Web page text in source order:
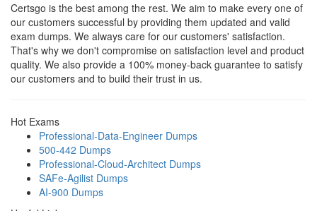
Certsgo is the best among the rest. We aim to make every one of
our customers successful by providing them updated and valid
exam dumps. We always care for our customers' satisfaction.
That's why we don't compromise on satisfaction level and product
quality. We also provide a 100% money-back guarantee to satisfy
our customers and to build their trust in us.
Hot Exams
Professional-Data-Engineer Dumps
500-442 Dumps
Professional-Cloud-Architect Dumps
SAFe-Agilist Dumps
AI-900 Dumps